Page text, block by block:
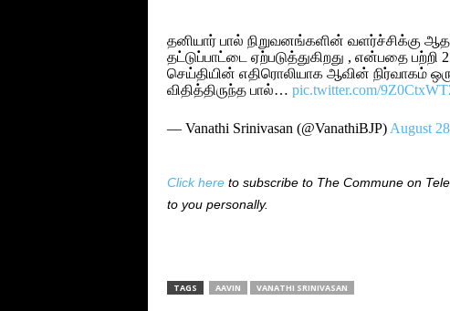
தனியார் பால் நிறுவனங்களின் வளர்ச்சிக்கு
தட்டுப்பாட்டை ஏற்படுத்துகிறது , என்பதை பற்றி
செய்தியின் எதிரொலியாக ஆவின் நிர்வாகம்
விதித்திருந்த பால்… pic.twitter.com/
— Vanathi Srinivasan (@VanathiBJP) August
Click hereto subscribe to The Commune on
to you personally.
TAGS AAVIN VANATHI SRINIVASAN